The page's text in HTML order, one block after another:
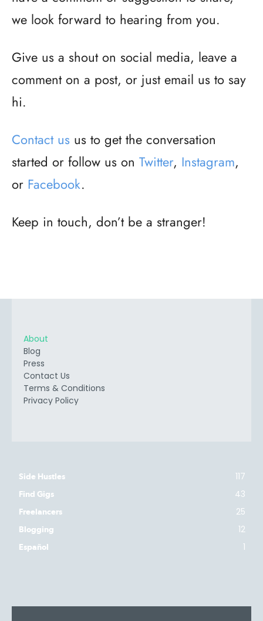
we look forward to hearing from you.
Give us a shout on social media, leave a
comment on a post, or just email us to say
hi.
Contact us us to get the conversation
started or follow us on Twitter, Instagram,
or Facebook.
Keep in touch, don’t be a stranger!
About
Blog
Press
Contact Us
Terms & Conditions
Privacy Policy
Side Hustles 117
Find Gigs 43
Freelancers 25
Blogging 12
Español 1